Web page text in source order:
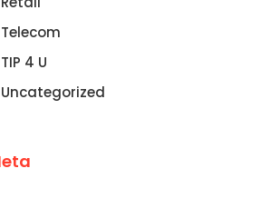
Telecom
TIP 4 U
Uncategorized